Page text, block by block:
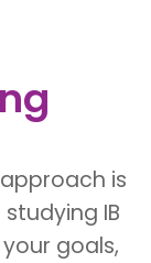
is
IB
goals,